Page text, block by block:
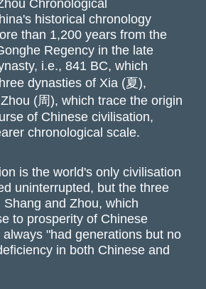
Chronological
historical chronology
than 1,200 years from the
Regency in the late
i.e., 841 BC, which
dynasties of Xia (夏),
(周), which trace the origin
of Chinese civilisation,
chronological scale.
is the world's only civilisation
uninterrupted, but the three
and Zhou, which
to prosperity of Chinese
"had generations but no
in both Chinese and